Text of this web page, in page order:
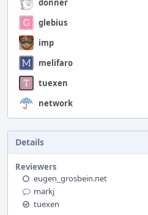
donner
glebius
imp
melifaro
tuexen
network
Details
Reviewers
eugen_grosbein.net
markj
tuexen